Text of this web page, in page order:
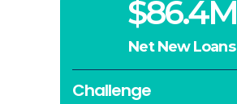
$86.4M
Net New Loans
Challenge